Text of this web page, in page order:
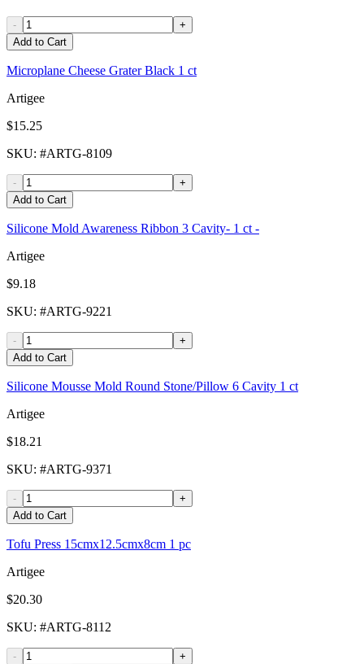
-
+
Add to Cart
Microplane Cheese Grater Black 1 ct
Artigee
$15.25
SKU: #ARTG-8109
-
+
Add to Cart
Silicone Mold Awareness Ribbon 3 Cavity- 1 ct -
Artigee
$9.18
SKU: #ARTG-9221
-
+
Add to Cart
Silicone Mousse Mold Round Stone/Pillow 6 Cavity 1 ct
Artigee
$18.21
SKU: #ARTG-9371
-
+
Add to Cart
Tofu Press 15cmx12.5cmx8cm 1 pc
Artigee
$20.30
SKU: #ARTG-8112
-
+